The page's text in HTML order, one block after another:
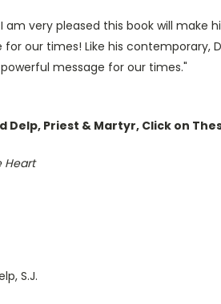
am very pleased this book will
our times! Like his contemporary,
message for our times."
Priest & Martyr, Click on
Heart
S.J.